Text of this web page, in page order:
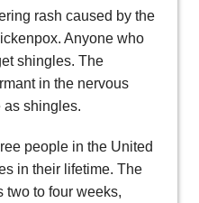
rash caused by the
Anyone who
shingles. The
in the nervous
as shingles.
people in the United
in their lifetime. The
two to four weeks,